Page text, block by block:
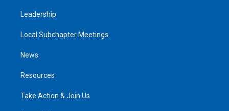
Leadership
Local Subchapter Meetings
News
Resources
Take Action & Join Us